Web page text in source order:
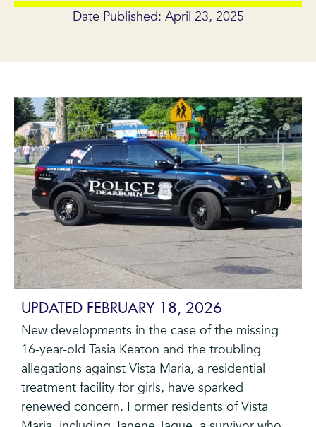
Date Published: April 23, 2025
UPDATED FEBRUARY 18, 2026
New developments in the case of the missing
16-year-old Tasia Keaton and the troubling
allegations against Vista Maria, a residential
treatment facility for girls, have sparked
renewed concern. Former residents of Vista